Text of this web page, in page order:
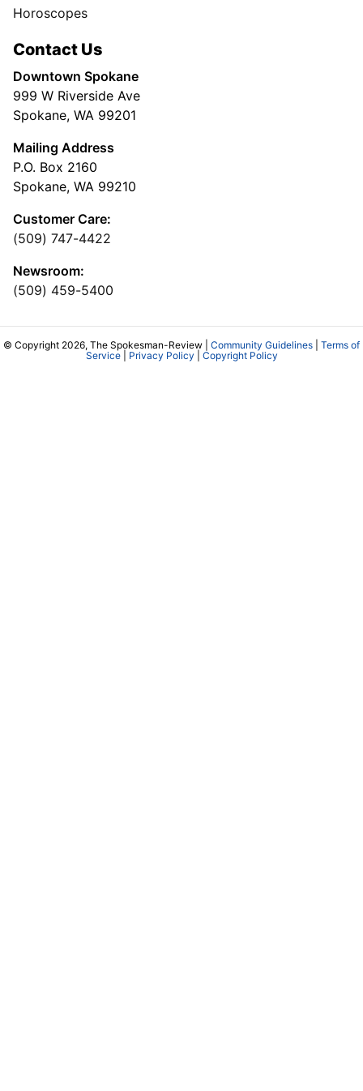
Horoscopes
Contact Us
Downtown Spokane
999 W Riverside Ave
Spokane, WA 99201
Mailing Address
P.O. Box 2160
Spokane, WA 99210
Customer Care:
(509) 747-4422
Newsroom:
(509) 459-5400
© Copyright 2026, The Spokesman-Review | Community Guidelines
Terms of
Service| Privacy Policy Copyright Policy